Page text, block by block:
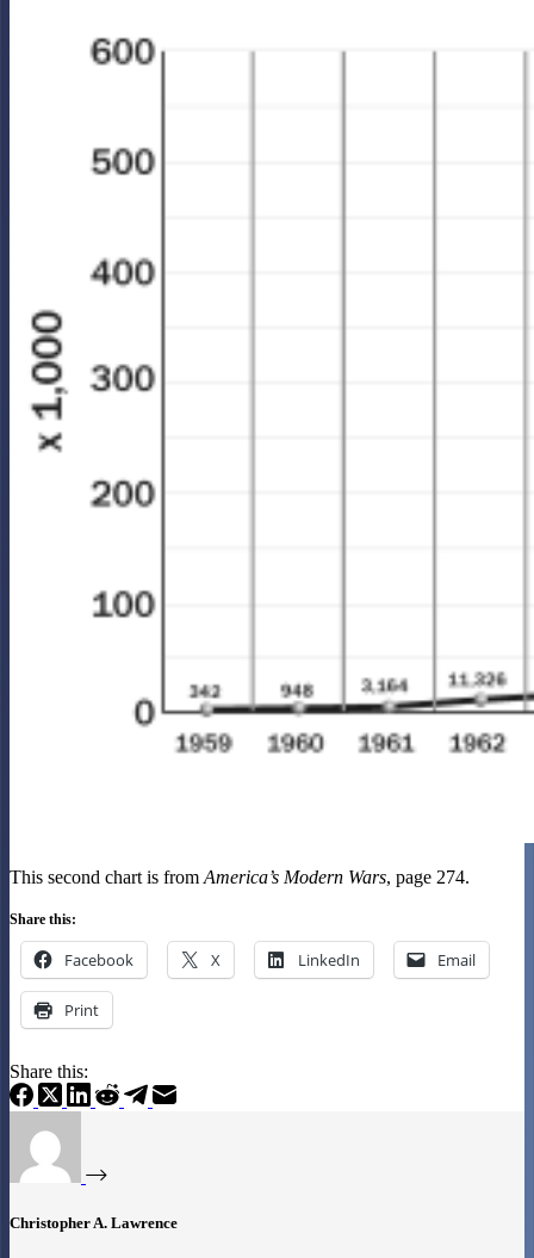
This second chart is from America’s Modern Wars, page 274.
Share this:
Facebook X LinkedIn Email
Print
Share this:
Christopher A. Lawrence